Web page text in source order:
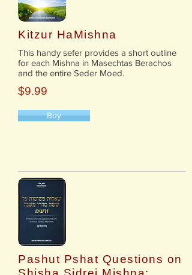
Kitzur HaMishna
This handy sefer provides a short outline
for each Mishna in Masechtas Berachos
and the entire Seder Moed.
$9.99
Buy
Pashut Pshat Questions on